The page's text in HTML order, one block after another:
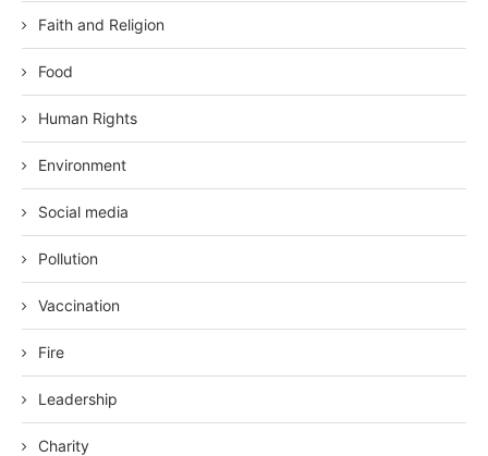
Faith and Religion
Food
Human Rights
Environment
Social media
Pollution
Vaccination
Fire
Leadership
Charity